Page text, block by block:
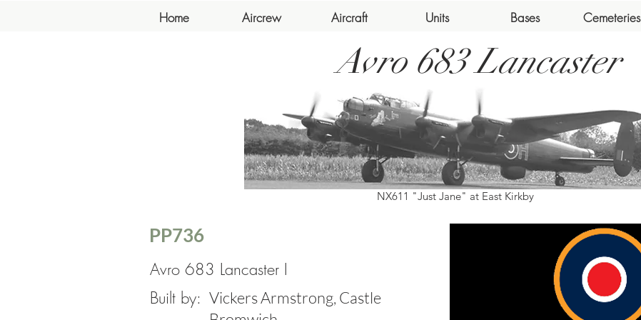
Home Aircrew Aircraft Units Bases Cemeteries
Avro 683 Lancaster
NX611 "Just Jane" at East Kirkby
PP736
Avro 683 Lancaster I
Built by: Vickers Armstrong, Castle